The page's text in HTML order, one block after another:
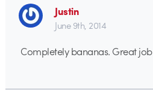
Justin
June 9th, 2014
Completely bananas. Great job